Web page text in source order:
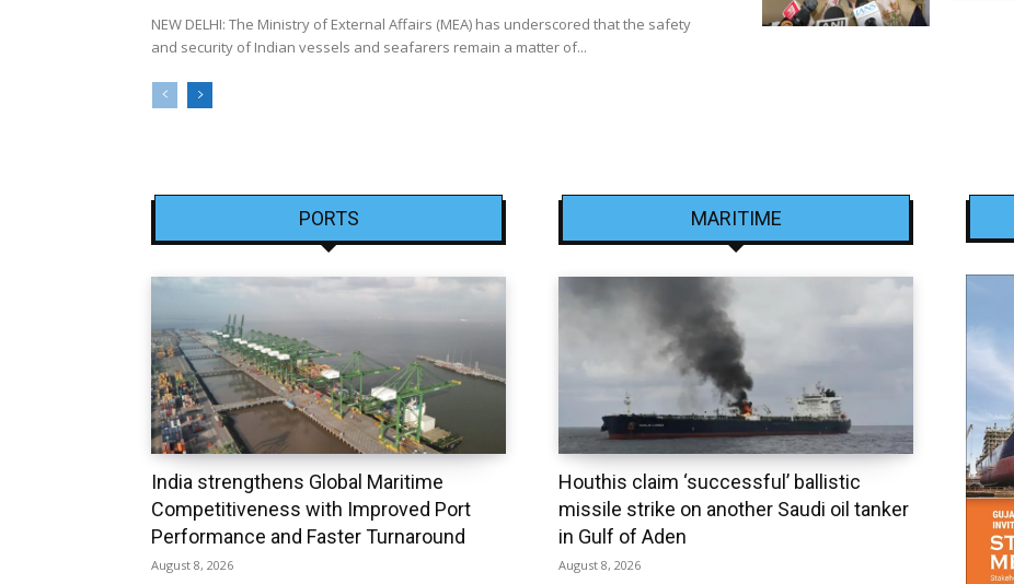
NEW DELHI: The Ministry of External Affairs (MEA) has underscored that the safety
and security of Indian vessels and seafarers remain a matter of...
PORTS
India strengthens Global Maritime
Competitiveness with Improved Port
Performance and Faster Turnaround
August 8, 2026
MARITIME
Houthis claim ‘successful’ ballistic
missile strike on another Saudi oil tanker
in Gulf of Aden
August 8, 2026